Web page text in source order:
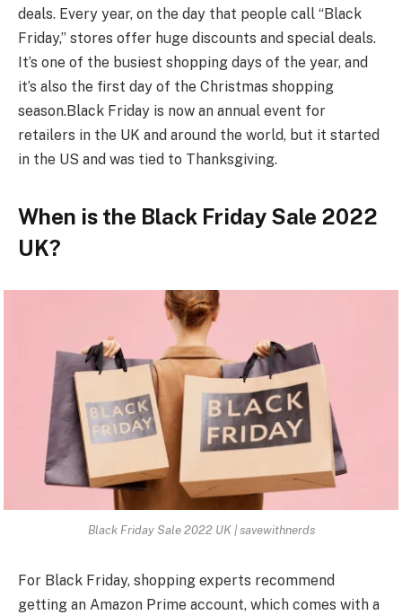
deals. Every year, on the day that people call “Black
Friday,” stores offer huge discounts and special deals.
It’s one of the busiest shopping days of the year, and
it’s also the first day of the Christmas shopping
season.Black Friday is now an annual event for
retailers in the UK and around the world, but it started
in the US and was tied to Thanksgiving.
When is the Black Friday Sale 2022
UK?
Black Friday Sale 2022 UK | savewithnerds
For Black Friday, shopping experts recommend
getting an Amazon Prime account, which comes with a